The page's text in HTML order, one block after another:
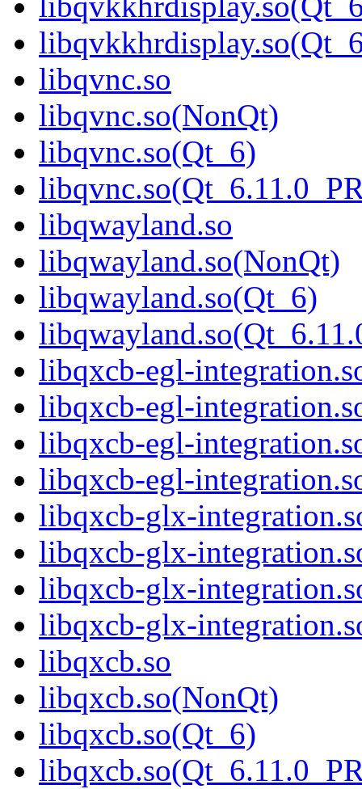
libqvnc.so
libqvnc.so(NonQt)
libqvnc.so(Qt_6)
libqwayland.so
libqwayland.so(NonQt)
libqwayland.so(Qt_6)
libqxcb-egl-
libqxcb-egl-
libqxcb-egl-
libqxcb-egl-
libqxcb-glx-
libqxcb-glx-
libqxcb-glx-
libqxcb-glx-
libqxcb.so
libqxcb.so(NonQt)
libqxcb.so(Qt_6)